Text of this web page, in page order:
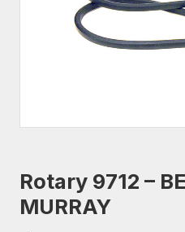
Rotary 9712 –
MURRAY